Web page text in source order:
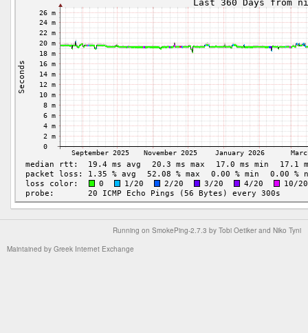
Running on SmokePing-2.7.3 by Tobi Oetiker and Niko Tyni
Maintained by Greek Internet Exchange